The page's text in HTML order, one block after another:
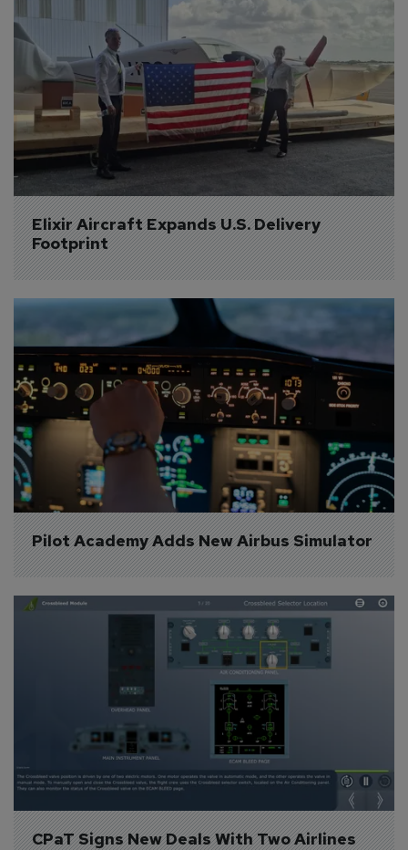
Elixir Aircraft Expands U.S. Delivery
Footprint
Pilot Academy Adds New Airbus Simulator
CPaT Signs New Deals With Two Airlines